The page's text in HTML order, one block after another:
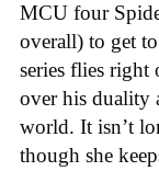
MCU four
overall) to get
series flies right
over his duality
world. It isn’t
though she